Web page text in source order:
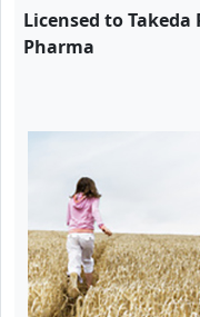
Licensed to
Pharma